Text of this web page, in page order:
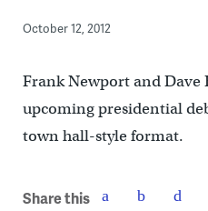
October 12, 2012
Frank Newport and Dave
upcoming presidential
town hall-style format.
Share this